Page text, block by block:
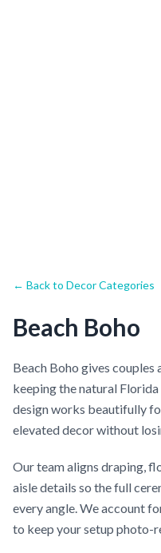
← Back to Decor Categories
Beach Boho
Beach Boho gives
keeping the natural
design works beautifully
elevated decor without
Our team aligns draping,
aisle details so the full
every angle. We account
to keep your setup photo-